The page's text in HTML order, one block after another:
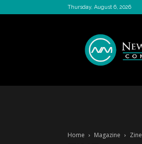
Thursday, August 6, 2026
News
&
Magazine
Committee
Home Magazine Zine